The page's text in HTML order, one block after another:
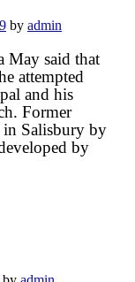
by admin
May said that
attempted
and his
Former
in Salisbury by
by